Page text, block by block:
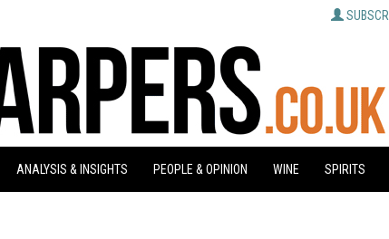
ANALYSIS & INSIGHTS PEOPLE & OPINION WINE SPIRITS